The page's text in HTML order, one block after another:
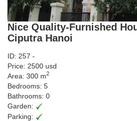
Nice Quality-Furnished
Ciputra Hanoi
ID: 257 -
Price: 2500 usd
Area: 300 m2
Bedrooms: 5
Bathrooms: 0
Garden:
Parking: